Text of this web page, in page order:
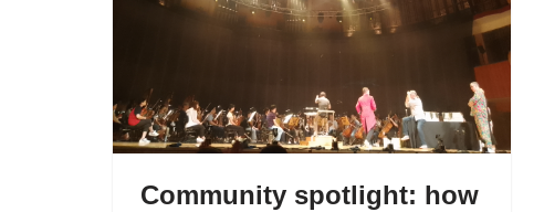
Community spotlight: how